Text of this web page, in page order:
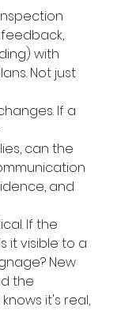
with
Not just
If a
can the
and
If the
it visible to a
New
the
it's real,